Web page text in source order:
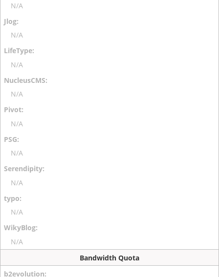
N/A
N/A
N/A
N/A
N/A
N/A
N/A
N/A
N/A
Bandwidth Quota